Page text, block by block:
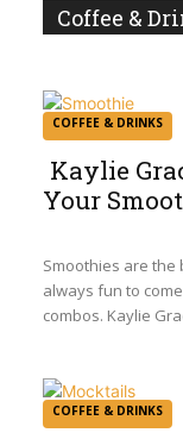
Coffee &
COFFEE & DRINKS
Section
Heading
Kaylie
Your
Smoothies are the
always fun to
combos. Kaylie
COFFEE & DRINKS